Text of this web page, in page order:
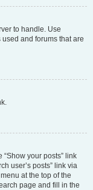
to handle. Use
and forums that are
your posts” link
user’s posts” link via
at the top of the
page and fill in the